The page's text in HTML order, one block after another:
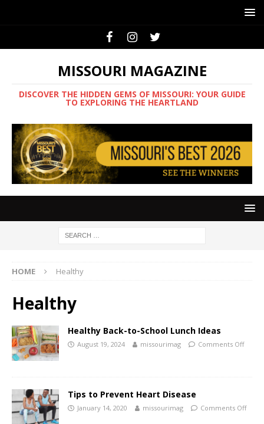
MISSOURI MAGAZINE
DISCOVER THE HIDDEN GEMS OF MISSOURI: YOUR GUIDE
TO EXPLORING THE HEARTLAND
HOME Healthy
Healthy
Healthy Back-to-School Lunch Ideas
August 19, 2024 missourimag Comments Off
Tips to Prevent Heart Disease
January 14, 2020 missourimag Comments Off